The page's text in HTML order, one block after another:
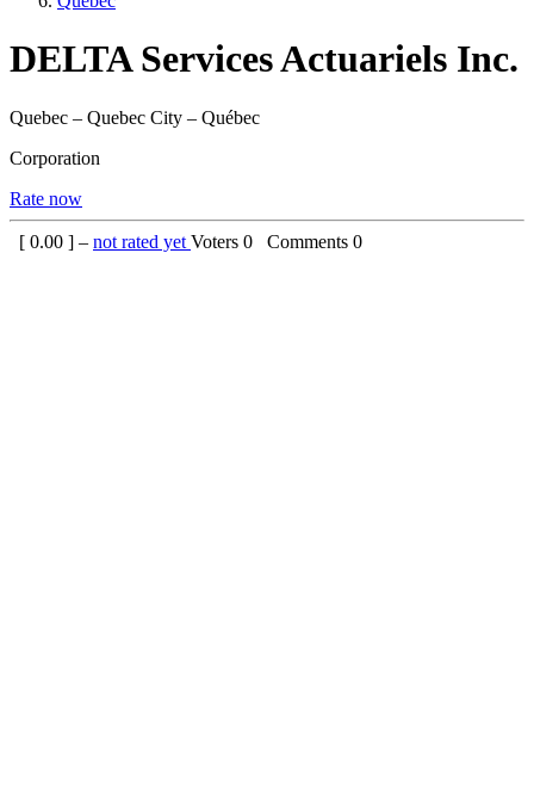
DELTA Services Actuariels Inc.
Quebec – Quebec City – Québec
Corporation
Rate now
[ 0.00 ] – not rated yet Voters 0 Comments 0